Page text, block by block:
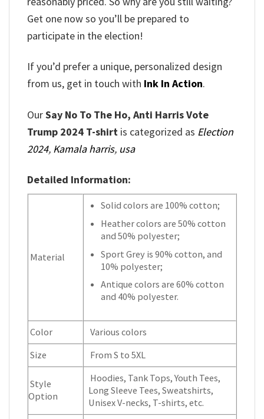
Get one now so you’ll be prepared to
participate in the election!
If you’d prefer a unique, personalized design
from us, get in touch with Ink In Action.
OurSay No To The Ho, Anti Harris Vote
Trump 2024 T-shirt is categorized as Election
2024, Kamala harris, usa
Detailed Information:
Material
Solid colors are 100% cotton;
Heather colors are 50% cotton
and 50% polyester;
Sport Grey is 90% cotton, and
10% polyester;
Antique colors are 60% cotton
and 40% polyester.
Color
Various colors
Size
From S to 5XL
Style
Option
Hoodies, Tank Tops, Youth Tees,
Long Sleeve Tees, Sweatshirts,
Unisex V-necks, T-shirts, etc.